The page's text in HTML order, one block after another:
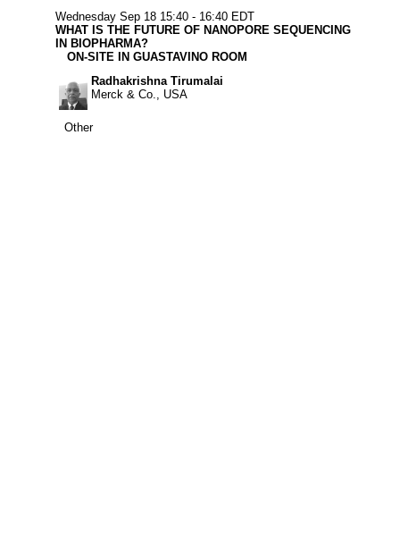
Wednesday Sep 18 15:40 - 16:40 EDT
WHAT IS THE FUTURE OF NANOPORE SEQUENCING
IN BIOPHARMA?
ON-SITE IN GUASTAVINO ROOM
Radhakrishna Tirumalai
Merck & Co., USA
Other
Other